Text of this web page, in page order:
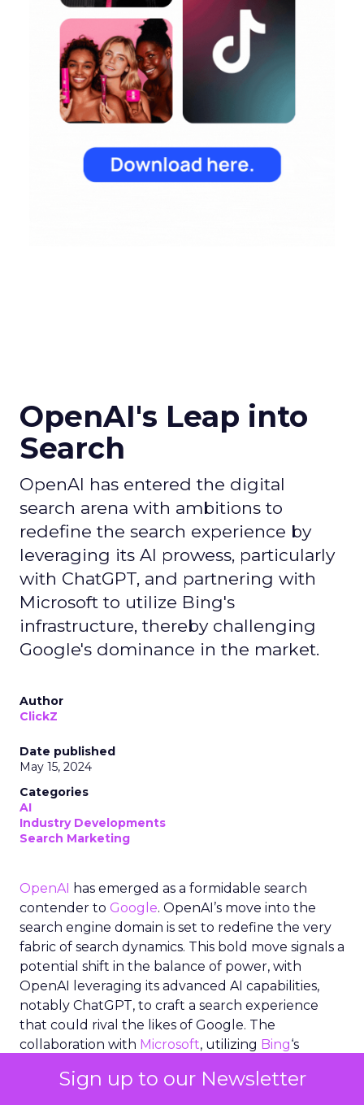
Sign up to our Newsletter
OpenAI's Leap into
Search
OpenAI has entered the digital
search arena with ambitions to
redefine the search experience by
leveraging its AI prowess, particularly
with ChatGPT, and partnering with
Microsoft to utilize Bing's
infrastructure, thereby challenging
Google's dominance in the market.
Author
ClickZ
Date published
May 15, 2024
Categories
AI
Industry Developments
Search Marketing
OpenAI has emerged as a formidable search
contender to Google. OpenAI’s move into the
search engine domain is set to redefine the very
fabric of search dynamics. This bold move signals a
potential shift in the balance of power, with
OpenAI leveraging its advanced AI capabilities,
notably ChatGPT, to craft a search experience
that could rival the likes of Google. The
collaboration with Microsoft, utilizing Bing‘s
marries OpenAI’s cutting-edge generative AI with